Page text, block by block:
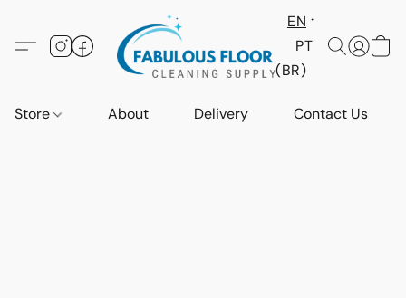
EN
PT
(BR)
Store About Delivery Contact Us